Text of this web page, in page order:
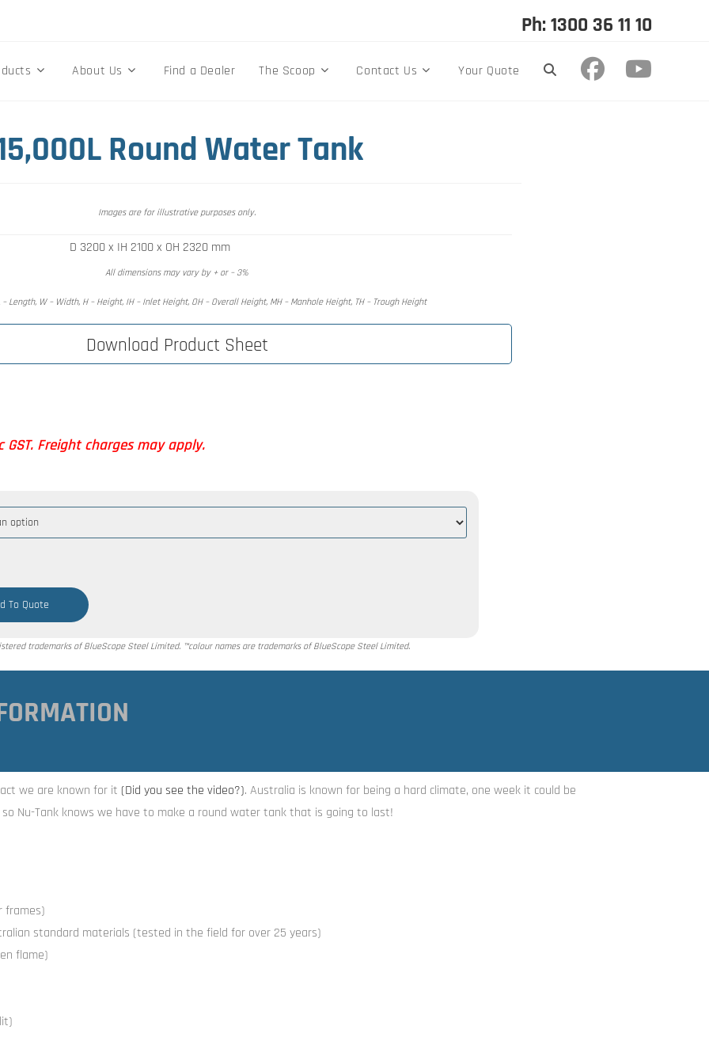
Ph: 1300 36 11 10
About Us Find a Dealer The Scoop Contact Us Your Quote
Round Water Tank
Freight charges may apply.
To Quote
trademarks of BlueScope Steel Limited. ™colour names are trademarks of BlueScope Steel Limited.
Images are for illustrative purposes only.
D 3200 x IH 2100 x OH 2320 mm
All dimensions may vary by + or – 3%
Length, W – Width, H – Height, IH – Inlet Height, OH – Overall Height, MH – Manhole Height, TH – Trough Height
Download Product Sheet
we are known for it (Did you see the video?). Australia is known for being a hard climate, one week it could be
Nu-Tank knows we have to make a round water tank that is going to last!
frames)
standard materials (tested in the field for over 25 years)
flame)